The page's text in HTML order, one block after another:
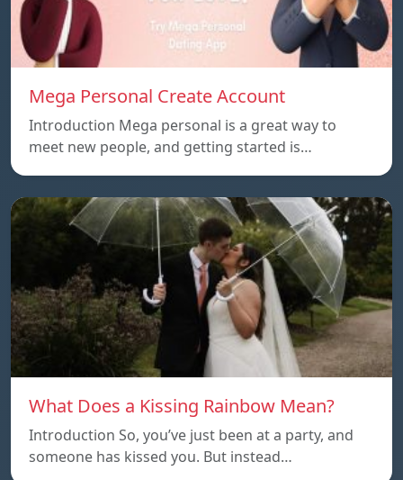
Mega Personal Create Account
Introduction Mega personal is a great way to
meet new people, and getting started is…
What Does a Kissing Rainbow Mean?
Introduction So, you’ve just been at a party, and
someone has kissed you. But instead…